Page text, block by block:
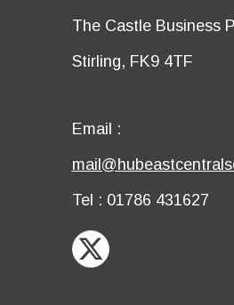
second
Details
third
The Castle Business
Details
Stirling, FK9 4TF
Email
first
Email :
Email
second
Telephone
Tel : 01786 431627
X